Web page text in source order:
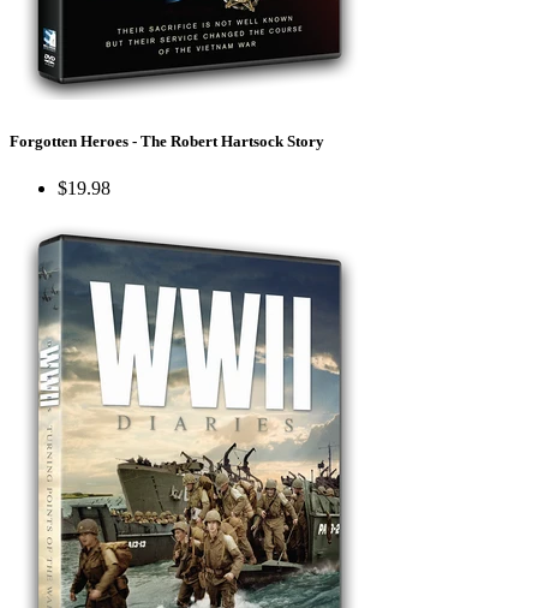
Forgotten Heroes - The Robert Hartsock Story
$19.98